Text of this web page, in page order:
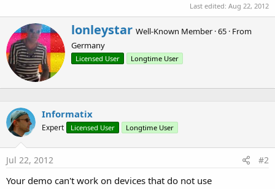
r
t
e
r
s
Last edited: Aug 22, 2012
W
r
i
n
y
lonleystar Well-Known Member ·65 · From
Germany
Licensed User Longtime User
Informatix
Expert Licensed User Longtime User
Jul 22, 2012 #2
Your demo can't work on devices that do not use